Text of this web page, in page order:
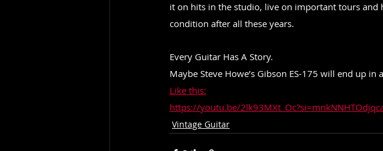
it on hits in the studio, live on important tours and
condition after all these years.
Every Guitar Has A Story.
Maybe Steve Howe’s Gibson ES-175 will end up
Like this:
https://youtu.be/
Vintage Guitar